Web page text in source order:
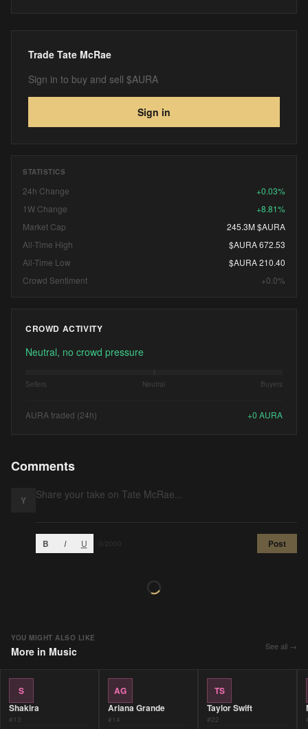
Trade Tate McRae
Sign in to buy and sell $AURA
Sign in
STATISTICS
24h Change
+0.03%
1W Change
+8.81%
Market Cap
245.3M $AURA
All-Time High
$AURA 672.53
All-Time Low
$AURA 210.40
Crowd Sentiment
+0.0%
CROWD ACTIVITY
Neutral, no crowd pressure
Sellers Neutral Buyers
AURA traded (24h) +0 AURA
Comments
Y
B I U /2000 Post
YOU MIGHT ALSO LIKE
More in Music See all →
S
Shakira
#13
AG
Ariana Grande
#14
TS
Taylor Swift
#22